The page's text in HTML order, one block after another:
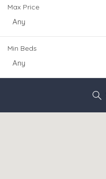
Max Price
Any
Min Beds
Any